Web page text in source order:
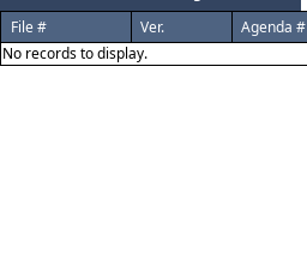
File #
Ver. Agenda #
No records to display.